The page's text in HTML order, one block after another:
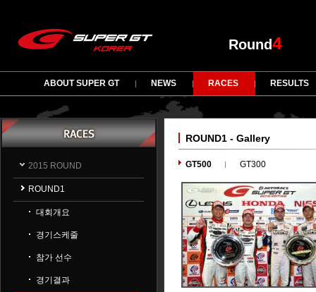
Round4
ABOUT SUPER GT NEWS RACES RESULTS
2015 ROUND
ROUND1
대회개요
경기스케줄
참가 선수
경기결과
ROUND1 - Gallery
GT500 GT300